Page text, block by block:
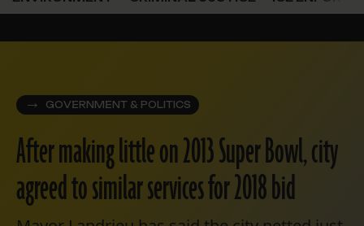
GOVERNMENT & POLITICS
After making little on 2013 Super Bowl, city
agreed to similar services for 2018 bid